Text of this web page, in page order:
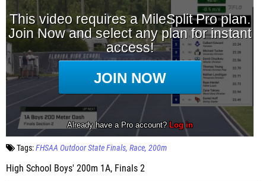
Tags:FHSAA Outdoor State Finals Race 200m
High School Boys' 200m 1A, Finals 2